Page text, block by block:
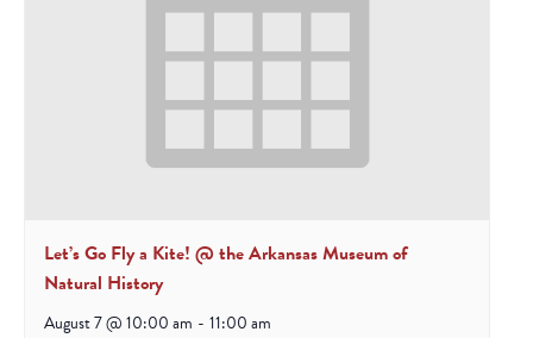
Let’s Go Fly a Kite! @ the Arkansas Museum of
Natural History
August 7 @ 10:00 am - 11:00 am